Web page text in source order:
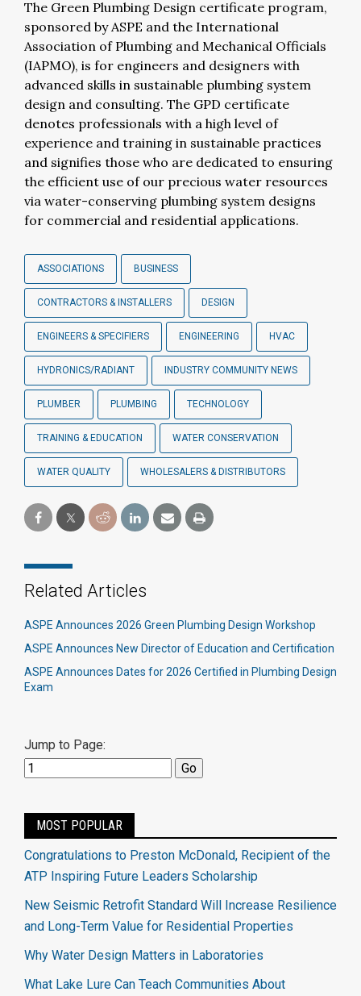
The Green Plumbing Design certificate program,
sponsored by ASPE and the International
Association of Plumbing and Mechanical Officials
(IAPMO), is for engineers and designers with
advanced skills in sustainable plumbing system
design and consulting. The GPD certificate
denotes professionals with a high level of
experience and training in sustainable practices
and signifies those who are dedicated to ensuring
the efficient use of our precious water resources
via water-conserving plumbing system designs
for commercial and residential applications.
ASSOCIATIONS BUSINESS
CONTRACTORS & INSTALLERS DESIGN
ENGINEERS & SPECIFIERS ENGINEERING HVAC
HYDRONICS/RADIANT INDUSTRY COMMUNITY NEWS
PLUMBER PLUMBING TECHNOLOGY
TRAINING & EDUCATION WATER CONSERVATION
WATER QUALITY WHOLESALERS & DISTRIBUTORS
Related Articles
ASPE Announces 2026 Green Plumbing Design Workshop
ASPE Announces New Director of Education and Certification
ASPE Announces Dates for 2026 Certified in Plumbing Design
Exam
Jump to Page:
MOST POPULAR
Congratulations to Preston McDonald, Recipient of the
ATP Inspiring Future Leaders Scholarship
New Seismic Retrofit Standard Will Increase Resilience
and Long-Term Value for Residential Properties
Why Water Design Matters in Laboratories
What Lake Lure Can Teach Communities About